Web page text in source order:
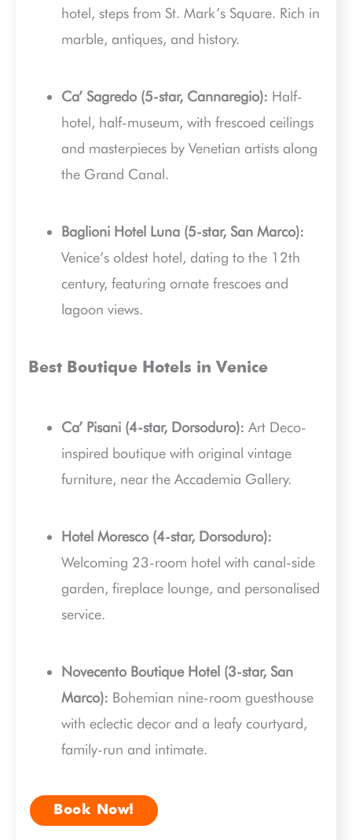
hotel, steps from St. Mark’s Square. Rich in
marble, antiques, and history.
Ca’ Sagredo (5-star, Cannaregio): Half-
hotel, half-museum, with frescoed ceilings
and masterpieces by Venetian artists along
the Grand Canal.
Baglioni Hotel Luna (5-star, San Marco):
Venice’s oldest hotel, dating to the 12th
century, featuring ornate frescoes and
lagoon views.
Best Boutique Hotels in Venice
Ca’ Pisani (4-star, Dorsoduro): Art Deco-
inspired boutique with original vintage
furniture, near the Accademia Gallery.
Hotel Moresco (4-star, Dorsoduro):
Welcoming 23-room hotel with canal-side
garden, fireplace lounge, and personalised
service.
Novecento Boutique Hotel (3-star, San
Marco): Bohemian nine-room guesthouse
with eclectic decor and a leafy courtyard,
family-run and intimate.
Book Now!